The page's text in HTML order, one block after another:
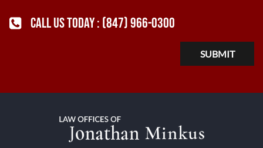
CALL US TODAY : (847) 966-0300